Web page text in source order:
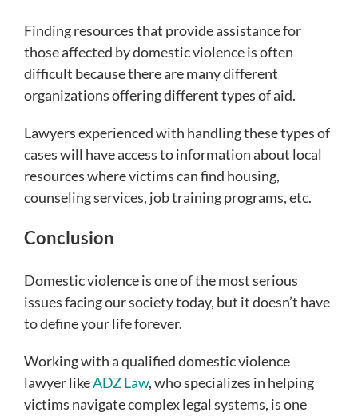
Finding resources that provide assistance for
those affected by domestic violence is often
difficult because there are many different
organizations offering different types of aid.
Lawyers experienced with handling these types of
cases will have access to information about local
resources where victims can find housing,
counseling services, job training programs, etc.
Conclusion
Domestic violence is one of the most serious
issues facing our society today, but it doesn’t have
to define your life forever.
Working with a qualified domestic violence
lawyer likeADZ Law, who specializes in helping
victims navigate complex legal systems, is one